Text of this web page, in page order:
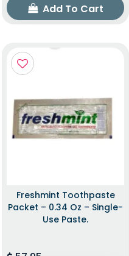
Add To Cart
Freshmint Toothpaste
Packet – 0.34 Oz – Single-
Use Paste.